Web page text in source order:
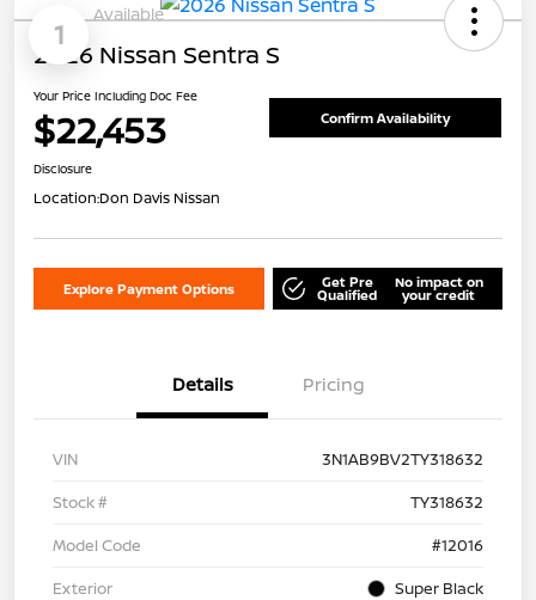
1
Available
2026 Nissan Sentra S
Your Price Including Doc Fee
$22,453 Confirm Availability
Disclosure
Location:Don Davis Nissan
Explore Payment Options Get Pre
Qualified
No impact on
your credit
Details Pricing
VIN
3N1AB9BV2TY318632
Stock #
TY318632
Model Code
#12016
Exterior
Super Black